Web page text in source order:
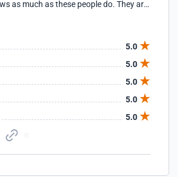
as much as these people do. They are
I will not go anywhere else!!!
5.0
5.0
5.0
5.0
5.0